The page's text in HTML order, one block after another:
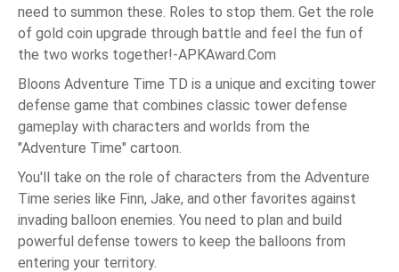
need to summon these. Roles to stop them. Get the role
of gold coin upgrade through battle and feel the fun of
the two works together!-APKAward.Com
Bloons Adventure Time TD is a unique and exciting tower
defense game that combines classic tower defense
gameplay with characters and worlds from the
"Adventure Time" cartoon.
You'll take on the role of characters from the Adventure
Time series like Finn, Jake, and other favorites against
invading balloon enemies. You need to plan and build
powerful defense towers to keep the balloons from
entering your territory.